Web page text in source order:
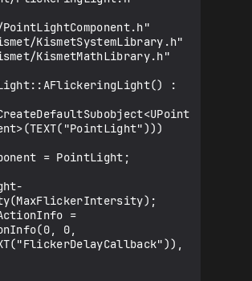
PointLightComponent.h"
KismetSystemLibrary.h"
KismetMathLibrary.h"
:
0,